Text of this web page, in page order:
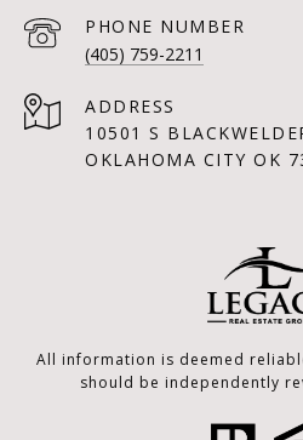
PHONE NUMBER
(405) 759-2211
ADDRESS
10501 S
OKLAHOMA CITY OK
All information is deemed
should be independently